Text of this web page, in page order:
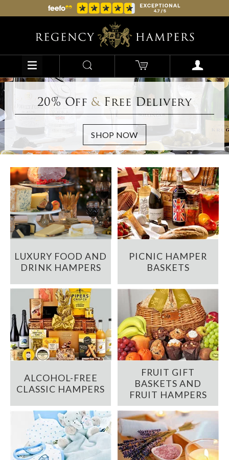
20% Off &Free Delivery
LUXURY FOOD AND
DRINK HAMPERS
PICNIC HAMPER
BASKETS
ALCOHOL-FREE
CLASSIC HAMPERS
FRUIT GIFT
BASKETS AND
FRUIT HAMPERS